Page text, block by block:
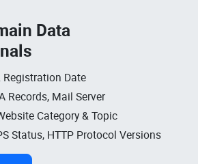
Data
Date
Records, Mail Server
Category & Topic
Status, HTTP Protocol Versions